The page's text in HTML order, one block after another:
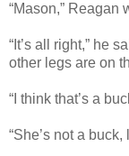
“Mason,” Reagan
“It’s all right,” he
other legs are on
“I think that’s a
“She’s not a